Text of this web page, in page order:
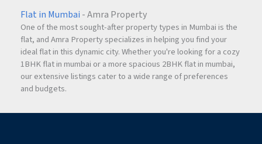
Flat in Mumbai - Amra Property
One of the most sought-after property types in Mumbai is the
flat, and Amra Property specializes in helping you find your
ideal flat in this dynamic city. Whether you're looking for a cozy
1BHK flat in mumbai or a more spacious 2BHK flat in mumbai,
our extensive listings cater to a wide range of preferences
and budgets.